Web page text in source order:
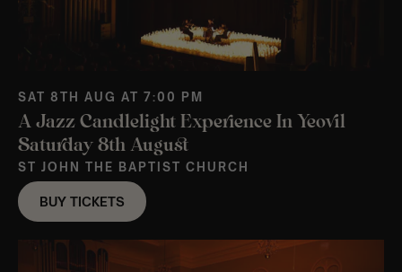
SAT 8TH AUG AT 7:00 PM
A Jazz Candlelight Experience In Yeovil
Saturday 8th August
ST JOHN THE BAPTIST CHURCH
BUY TICKETS